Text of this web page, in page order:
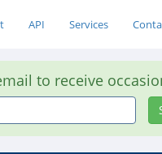
API Services
to receive